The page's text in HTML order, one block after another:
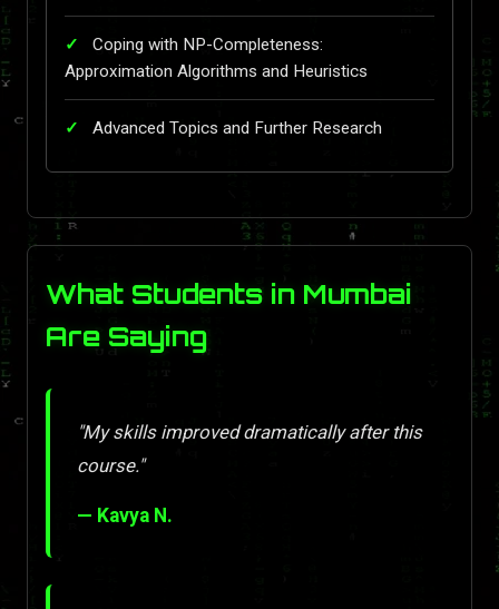
Coping with NP-Completeness:
Approximation Algorithms and Heuristics
Advanced Topics and Further Research
What Students in Mumbai
Are Saying
"My skills improved dramatically after this
course."
— Kavya N.